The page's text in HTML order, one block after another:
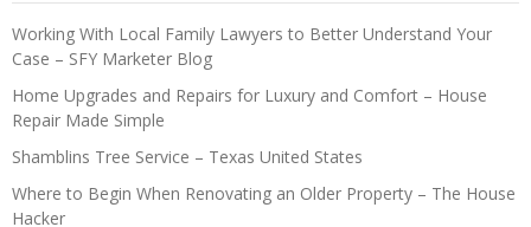
Working With Local Family Lawyers to Better Understand Your
Case – SFY Marketer Blog
Home Upgrades and Repairs for Luxury and Comfort – House
Repair Made Simple
Shamblins Tree Service – Texas United States
Where to Begin When Renovating an Older Property – The House
Hacker